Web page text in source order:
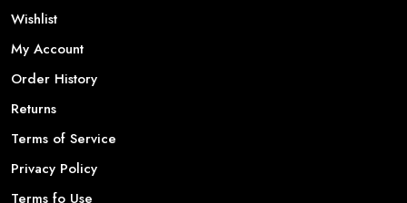
Wishlist
My Account
Order History
Returns
Terms of Service
Privacy Policy
Terms fo Use